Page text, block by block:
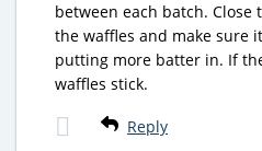
between each batch.
the waffles and make sure
putting more batter in. If
waffles stick.
Reply